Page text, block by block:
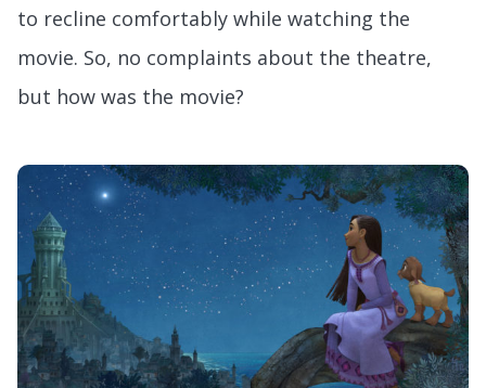
to recline comfortably while watching the
movie. So, no complaints about the theatre,
but how was the movie?